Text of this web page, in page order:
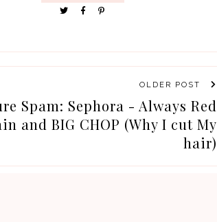
OLDER POST
Spam: Sephora - Always Red
and BIG CHOP (Why I cut My
hair)